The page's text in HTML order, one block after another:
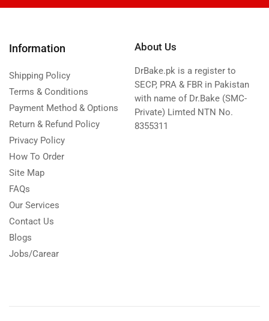
Information
Shipping Policy
Terms & Conditions
Payment Method & Options
Return & Refund Policy
Privacy Policy
How To Order
Site Map
FAQs
Our Services
Contact Us
Blogs
Jobs/Carear
About Us
DrBake.pk is a register to
SECP, PRA & FBR in Pakistan
with name of Dr.Bake (SMC-
Private) Limted NTN No.
8355311